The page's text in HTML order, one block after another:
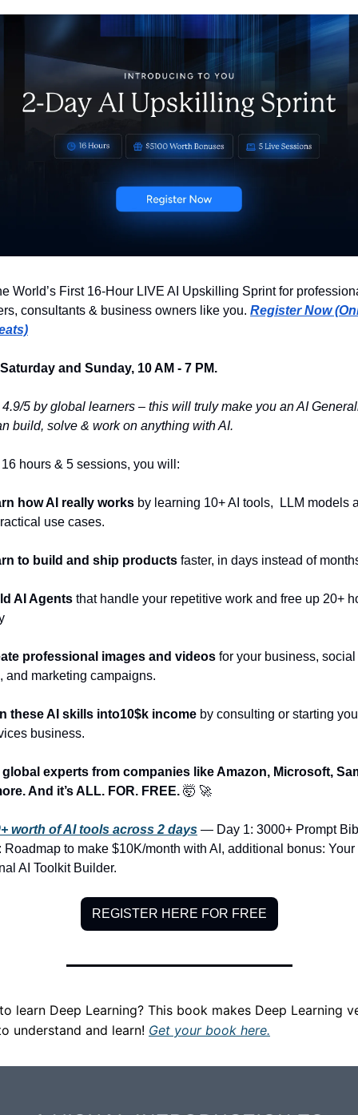
World’s First 16-Hour LIVE AI Upskilling Sprint for
consultants & business owners like you. Register Now
and Sunday, 10 AM - 7 PM.
5 by global learners – this will truly make you an AI
build, solve & work on anything with AI.
hours & 5 sessions, you will:
how AI really works by learning 10+ AI tools,  LLM models
use cases.
to build and ship products faster, in days instead of
AI Agents that handle your repetitive work and free up 20+
professional images and videos for your business, social
and marketing campaigns.
these AI skills into10$k income by consulting or starting
business.
experts from companies like Amazon, Microsoft,
And it’s ALL. FOR. FREE. 🤯 🚀
worth of AI tools across 2 days — Day 1: 3000+ Prompt
Roadmap to make $10K/month with AI, additional bonus: Your
AI Toolkit Builder.
REGISTER HERE FOR FREE
learn Deep Learning? This book makes Deep Learning
understand and learn! Get your book here.